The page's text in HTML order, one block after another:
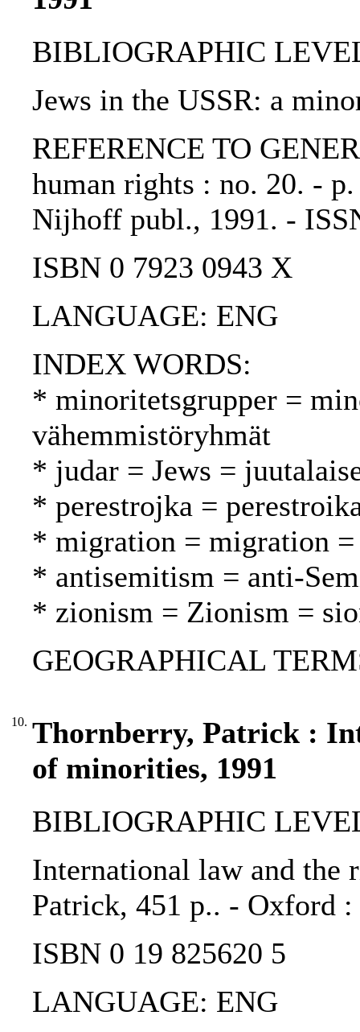
BIBLIOGRAPHIC
Jews in the USSR: a
REFERENCE TO
human rights : no. 20. -
Nijhoff publ., 1991. -
ISBN 0 7923 0943 X
LANGUAGE: ENG
INDEX WORDS:
* minoritetsgrupper =
vähemmistöryhmät
* judar = Jews =
* perestrojka =
* migration = migration
* antisemitism = anti-
* zionism = Zionism =
GEOGRAPHICAL
10. Thornberry, Patrick :
of minorities, 1991
BIBLIOGRAPHIC
International law and the
Patrick, 451 p.. - Oxford :
ISBN 0 19 825620 5
LANGUAGE: ENG